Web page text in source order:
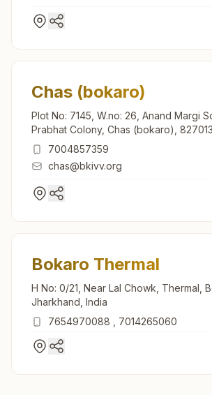
Chas (bokaro)
Plot No: 7145, W.no: 26, Anand Margi
Prabhat Colony, Chas (bokaro),
India7004857359
chas@bkivv.org
Bokaro Thermal
H No: 0/21, Near Lal Chowk, Thermal,
Jharkhand, India
7654970088
7014265060